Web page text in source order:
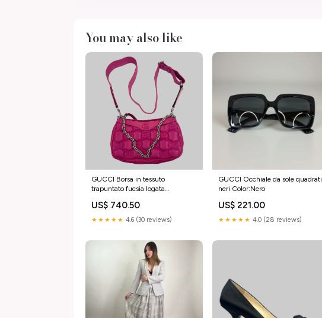
You may also like
GUCCI Borsa in tessuto
trapuntato fucsia logata
US$ 740.50
★★★★★ 4.6 (30 reviews)
GUCCI Occhiale da sole quadrati
neri Color:Nero
US$ 221.00
★★★★★ 4.0 (28 reviews)